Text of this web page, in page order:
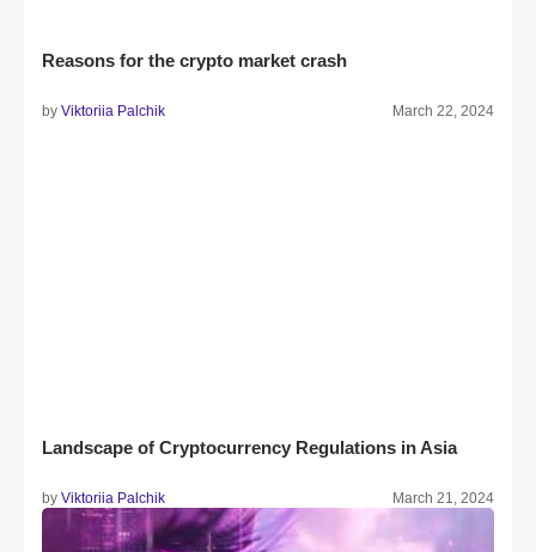
Reasons for the crypto market crash
by Viktoriia Palchik March 22, 2024
Landscape of Cryptocurrency Regulations in Asia
by Viktoriia Palchik March 21, 2024